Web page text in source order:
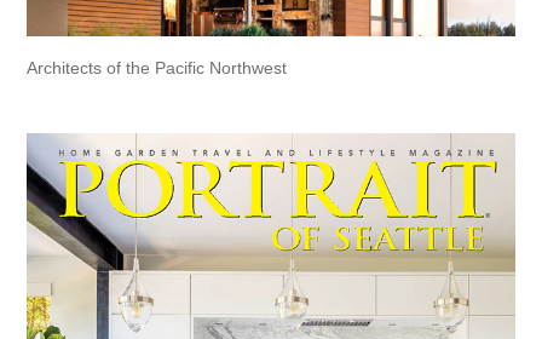
Architects of the Pacific Northwest